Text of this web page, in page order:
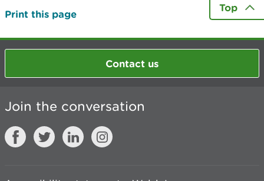
Print this page
Top
Contact us
Join the conversation